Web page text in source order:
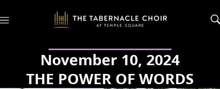
M
November 10, 2024
THE POWER OF WORDS